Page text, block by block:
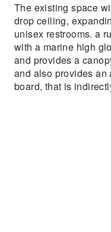
The existing space
drop ceiling,
unisex restrooms. a
with a marine high
and provides a
and also provides an
board, that is